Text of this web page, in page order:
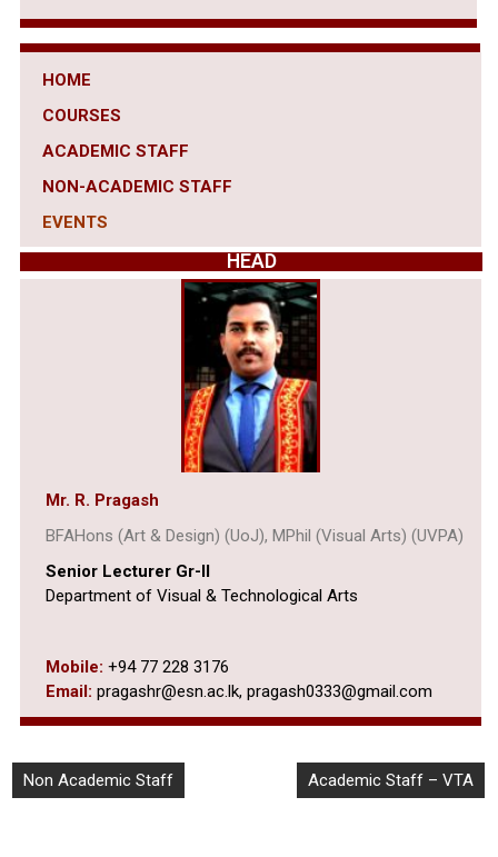
HOME
COURSES
ACADEMIC STAFF
NON-ACADEMIC STAFF
EVENTS
HEAD
Mr. R. Pragash
BFAHons (Art & Design) (UoJ), MPhil (Visual Arts) (UVPA)
Senior Lecturer Gr-II
Department of Visual & Technological Arts
Mobile: +94 77 228 3176
Email: pragashr@esn.ac.lk, pragash0333@gmail.com
Non Academic Staff Academic Staff – VTA